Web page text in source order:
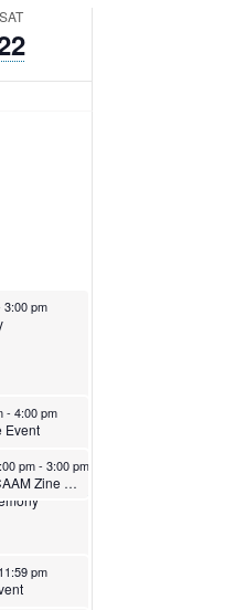
SAT
3:00 pm
2023
- 4:00 pm
Event
2023
pm-7:00 pm
22, 2023
pm- 3:00 pm
CAAM Zine Workshop
11:59 pm